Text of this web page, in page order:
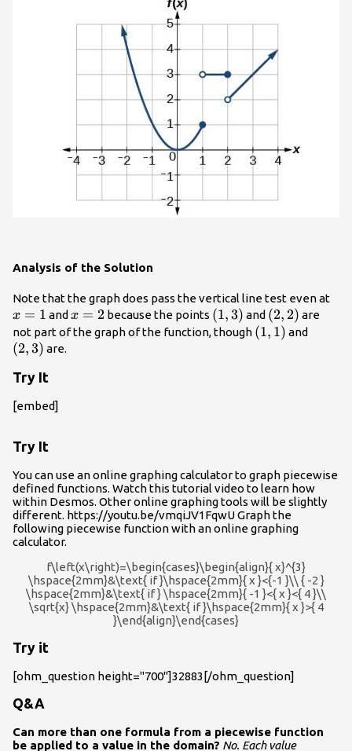
Analysis of the Solution
Note that the graph does pass the vertical line test even at
x = 1 andx=2
x = 2 because the points \left(1,3\right)
(1,3) and (2, 2) are
not part of the graph of the function, though \left(1,1\right)
(1, 1) and
(2,3) are.
Try It
[embed]
Try It
You can use an online graphing calculator to graph piecewise
defined functions. Watch this tutorial video to learn how
within Desmos. Other online graphing tools will be slightly
different. https://youtu.be/vmqiJV1FqwU Graph the
following piecewise function with an online graphing
calculator.
f\left(x\right)=\begin{cases}\begin{align}{ x}^{3}
\hspace{2mm}&\text{ if }\hspace{2mm}{ x }<{-1 }\\ { -2 }
\hspace{2mm}&\text{ if } \hspace{2mm}{ -1 }<{ x }<{ 4 }\\
\sqrt{x} \hspace{2mm}&\text{ if }\hspace{2mm}{ x }>{ 4
}\end{align}\end{cases}
Try it
[ohm_question height="700"]32883[/ohm_question]
Q&A
Can more than one formula from a piecewise function
be applied to a value in the domain? No. Each value